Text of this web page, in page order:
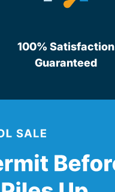
100% Satisfaction
Guaranteed